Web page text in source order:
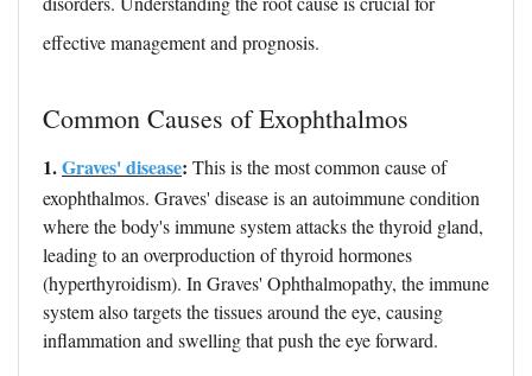
effective management and prognosis.
Common Causes of Exophthalmos
1.Graves' disease: This is the most common cause of
exophthalmos. Graves' disease is an autoimmune condition
where the body's immune system attacks the thyroid gland,
leading to an overproduction of thyroid hormones
(hyperthyroidism). In Graves' Ophthalmopathy, the immune
system also targets the tissues around the eye, causing
inflammation and swelling that push the eye forward.